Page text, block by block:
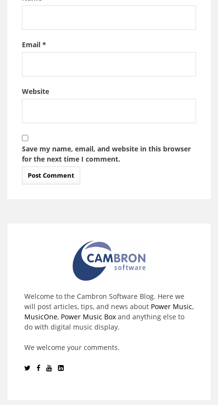
Email *
Website
Save my name, email, and website in this browser
for the next time I comment.
Welcome to the Cambron Software Blog. Here we
will post articles, tips, and news about Power Music,
MusicOne, Power Music Box and anything else to
do with digital music display.
We welcome your comments.